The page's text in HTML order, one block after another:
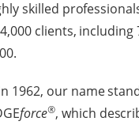
skilled
clients, including
1962, our name
force®, which